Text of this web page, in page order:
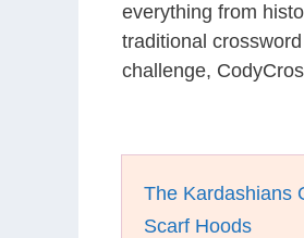
everything from
traditional
challenge,
The Kardashians
Scarf Hoods